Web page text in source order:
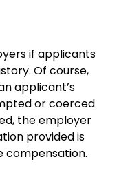
if applicants
Of course,
applicant’s
or coerced
the employer
provided is
compensation.